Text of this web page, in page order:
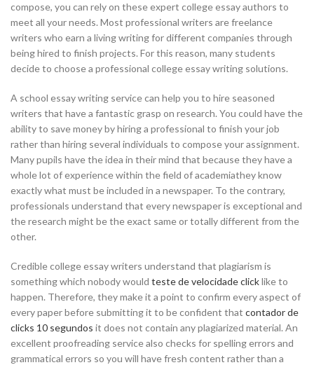
compose, you can rely on these expert college essay authors to
meet all your needs. Most professional writers are freelance
writers who earn a living writing for different companies through
being hired to finish projects. For this reason, many students
decide to choose a professional college essay writing solutions.
A school essay writing service can help you to hire seasoned
writers that have a fantastic grasp on research. You could have the
ability to save money by hiring a professional to finish your job
rather than hiring several individuals to compose your assignment.
Many pupils have the idea in their mind that because they have a
whole lot of experience within the field of academiathey know
exactly what must be included in a newspaper. To the contrary,
professionals understand that every newspaper is exceptional and
the research might be the exact same or totally different from the
other.
Credible college essay writers understand that plagiarism is
something which nobody would teste de velocidade clicklike to
happen. Therefore, they make it a point to confirm every aspect of
every paper before submitting it to be confident that contador de
clicks 10 segundos it does not contain any plagiarized material. An
excellent proofreading service also checks for spelling errors and
grammatical errors so you will have fresh content rather than a